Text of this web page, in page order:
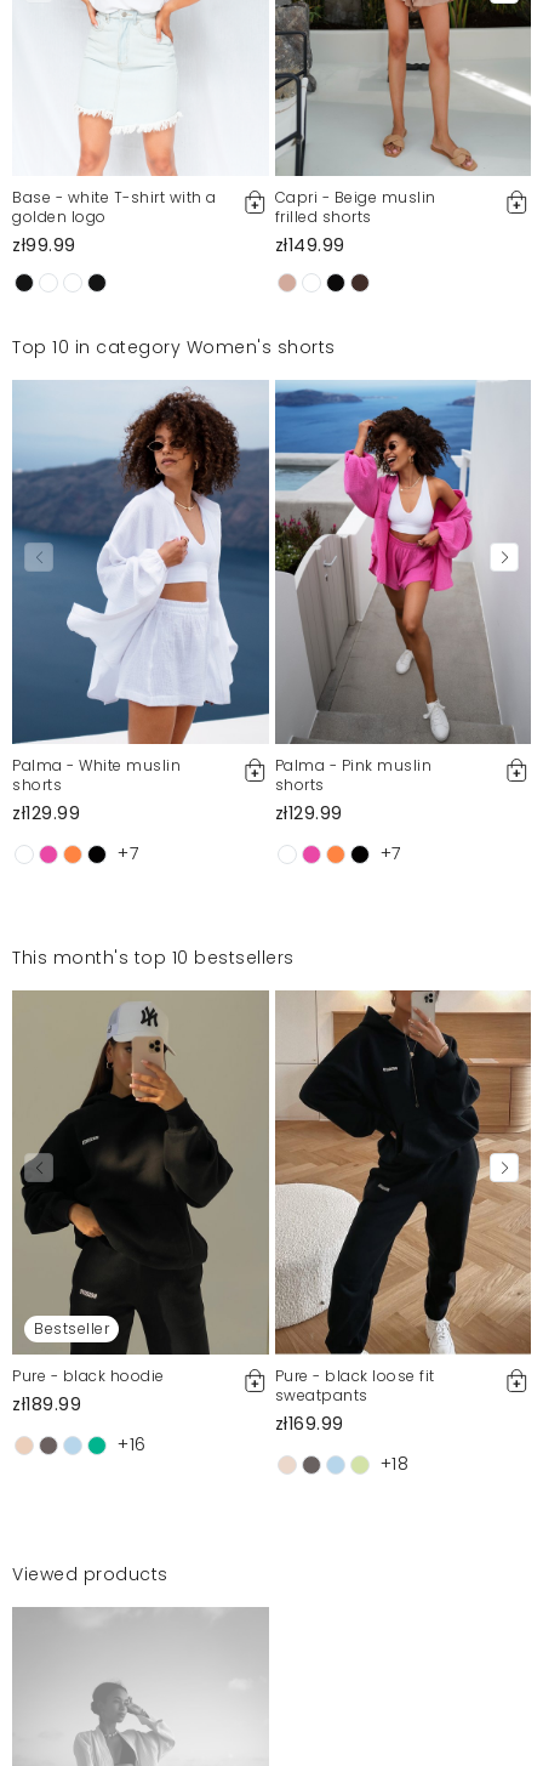
Base - white T-shirt with a
golden logo
zł99.99
Capri - Beige muslin
frilled shorts
zł149.99
Top 10 in category Women's shorts
Palma - White muslin
shorts
zł129.99
+7
Palma - Pink muslin
shorts
zł129.99
+7
This month's top 10 bestsellers
Bestseller
Pure - black hoodie
zł189.99
+16
Pure - black loose fit
sweatpants
zł169.99
+18
Viewed products